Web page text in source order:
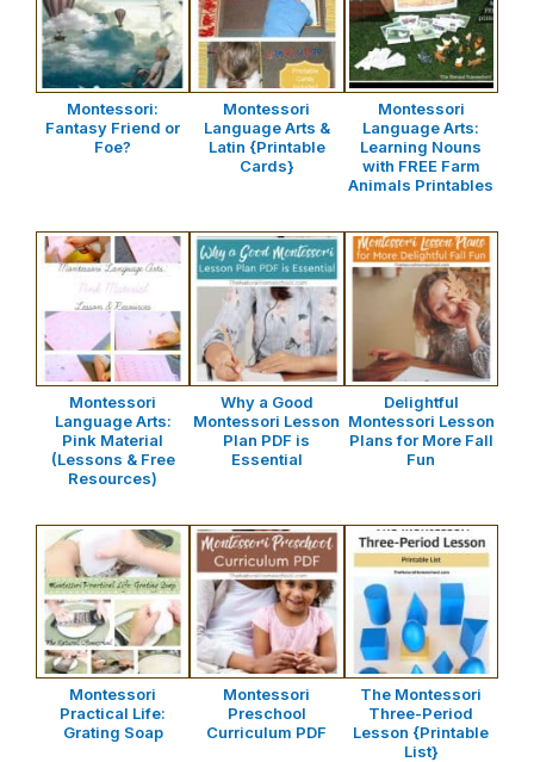
Montessori:
Fantasy Friend or
Foe?
Montessori
Language Arts &
Latin {Printable
Cards}
Montessori
Language Arts:
Learning Nouns
with FREE Farm
Animals Printables
Montessori
Language Arts:
Pink Material
(Lessons & Free
Resources)
Why a Good
Montessori Lesson
Plan PDF is
Essential
Delightful
Montessori Lesson
Plans for More Fall
Fun
Montessori
Practical Life:
Grating Soap
Montessori
Preschool
Curriculum PDF
The Montessori
Three-Period
Lesson {Printable
List}